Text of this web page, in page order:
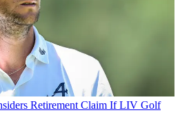
Retirement Claim If LIV Golf